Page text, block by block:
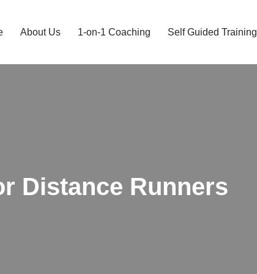
About Us 1-on-1 Coaching Self Guided Training
Distance Runners